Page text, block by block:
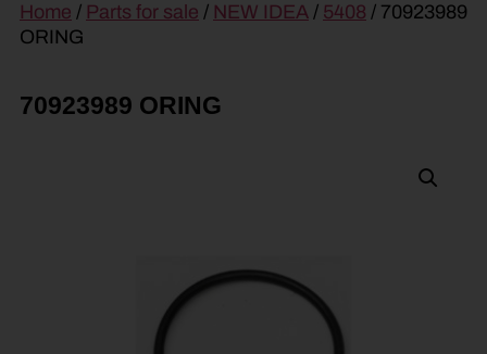
content
Home / Parts for sale / NEW IDEA / 5408 / 70923989
ORING
70923989 ORING